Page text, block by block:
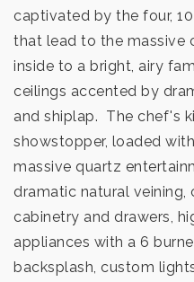
captivated by the four,
that lead to the massive
inside to a bright, airy
ceilings accented by
and shiplap. The chef's
showstopper, loaded
massive quartz
dramatic natural
cabinetry and drawers,
appliances with a 6
backsplash, custom